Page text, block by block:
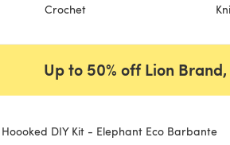
Crochet
Up to 50% off Lion
Hoooked DIY Kit - Elephant Eco Barbante